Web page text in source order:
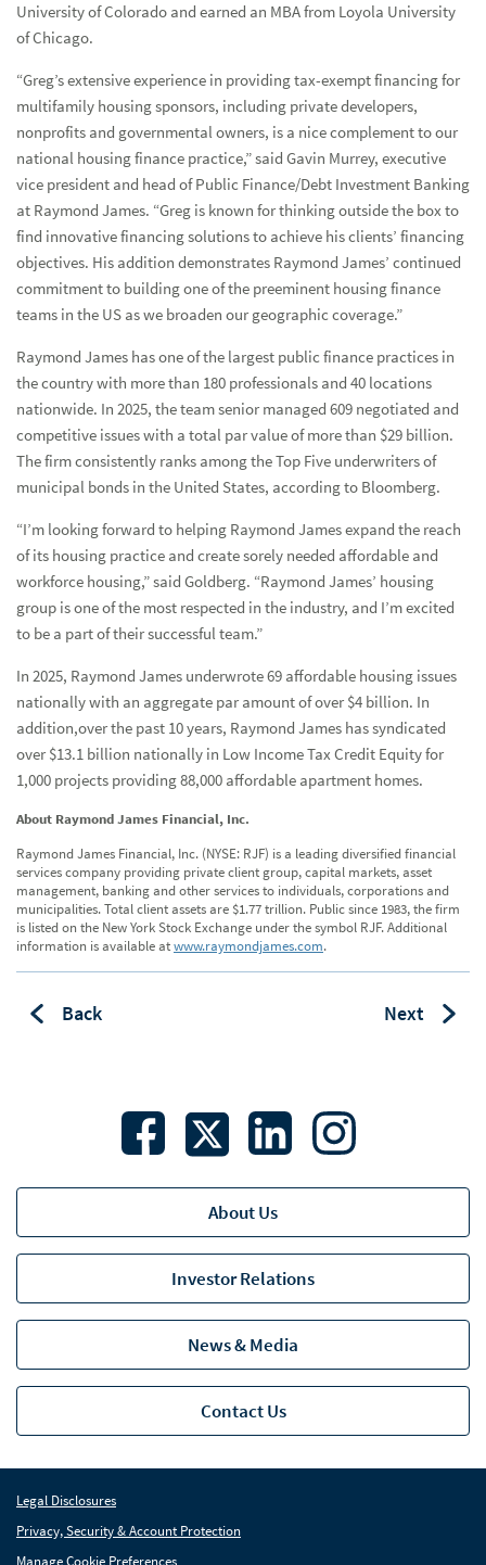
University of Colorado and earned an MBA from Loyola University
of Chicago.
“Greg’s extensive experience in providing tax-exempt financing for
multifamily housing sponsors, including private developers,
nonprofits and governmental owners, is a nice complement to our
national housing finance practice,” said Gavin Murrey, executive
vice president and head of Public Finance/Debt Investment Banking
at Raymond James. “Greg is known for thinking outside the box to
find innovative financing solutions to achieve his clients’ financing
objectives. His addition demonstrates Raymond James’ continued
commitment to building one of the preeminent housing finance
teams in the US as we broaden our geographic coverage.”
Raymond James has one of the largest public finance practices in
the country with more than 180 professionals and 40 locations
nationwide. In 2025, the team senior managed 609 negotiated and
competitive issues with a total par value of more than $29 billion.
The firm consistently ranks among the Top Five underwriters of
municipal bonds in the United States, according to Bloomberg.
“I’m looking forward to helping Raymond James expand the reach
of its housing practice and create sorely needed affordable and
workforce housing,” said Goldberg. “Raymond James’ housing
group is one of the most respected in the industry, and I’m excited
to be a part of their successful team.”
In 2025, Raymond James underwrote 69 affordable housing issues
nationally with an aggregate par amount of over $4 billion. In
addition,over the past 10 years, Raymond James has syndicated
over $13.1 billion nationally in Low Income Tax Credit Equity for
1,000 projects providing 88,000 affordable apartment homes.
About Raymond James Financial, Inc.
Raymond James Financial, Inc. (NYSE: RJF) is a leading diversified financial
services company providing private client group, capital markets, asset
management, banking and other services to individuals, corporations and
municipalities. Total client assets are $1.77 trillion. Public since 1983, the firm
is listed on the New York Stock Exchange under the symbol RJF. Additional
information is available atwww.raymondjames.com.
Back Next
About Us
Investor Relations
News & Media
Contact Us
Legal Disclosures
Privacy, Security & Account Protection